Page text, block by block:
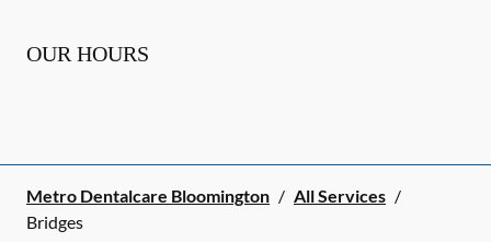
OUR HOURS
Metro Dentalcare Bloomington / All Services /
Bridges